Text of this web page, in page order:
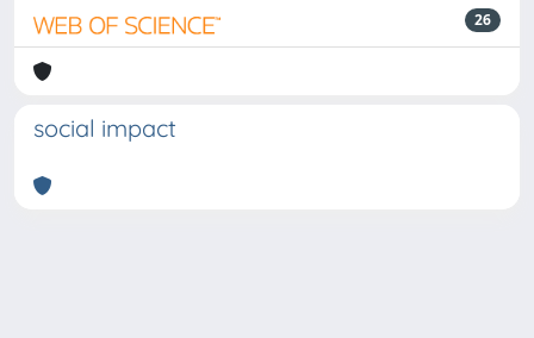
26
social impact